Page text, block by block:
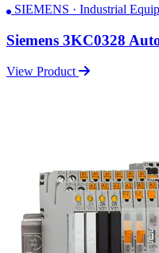
SIEMENS · Industrial
Siemens 3KC0328
View Product